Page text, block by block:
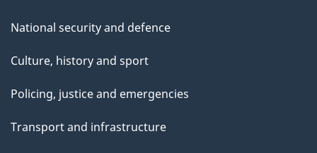
National security and defence
Culture, history and sport
Policing, justice and emergencies
Transport and infrastructure